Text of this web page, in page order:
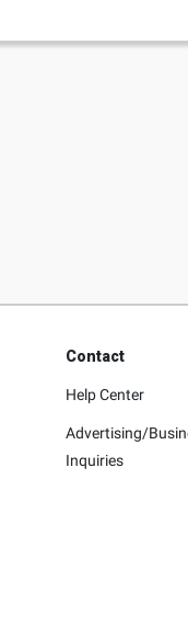
Contact
Help Center
Advertising/
Inquiries